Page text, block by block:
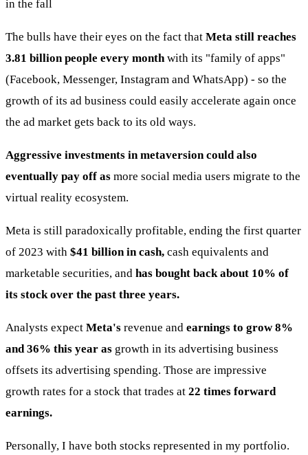
in the fall
The bulls have their eyes on the fact that Meta still reaches
3.81 billion people every monthwith its "family of apps"
(Facebook, Messenger, Instagram and WhatsApp) - so the
growth of its ad business could easily accelerate again once
the ad market gets back to its old ways.
Aggressive investments in metaversion could also
eventually pay off as more social media users migrate to the
virtual reality ecosystem.
Meta is still paradoxically profitable, ending the first quarter
of 2023 with $41 billion in cash, cash equivalents and
marketable securities, and has bought back about 10% of
its stock over the past three years.
Analysts expect Meta's revenue and earnings to grow 8%
and 36% this year as growth in its advertising business
offsets its advertising spending. Those are impressive
growth rates for a stock that trades at 22 times forward
earnings.
Personally, I have both stocks represented in my portfolio.